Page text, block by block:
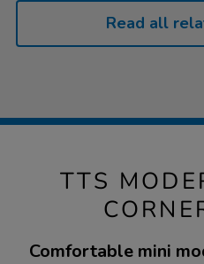
Read all
TTS
Comfortable mini